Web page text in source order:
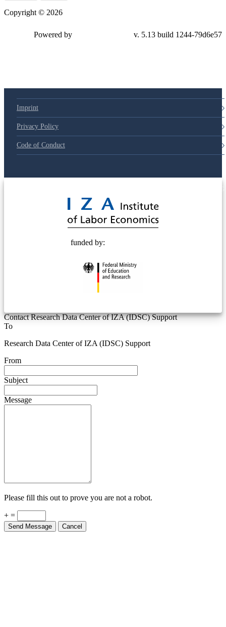
Copyright © 2026
Powered by v. 5.13 build 1244-79d6e57
Imprint
Privacy Policy
Code of Conduct
funded by:
Contact Research Data Center of IZA (IDSC) Support
To
Research Data Center of IZA (IDSC) Support
From
Subject
Message
Please fill this out to prove you are not a robot.
+ =
Send Message Cancel